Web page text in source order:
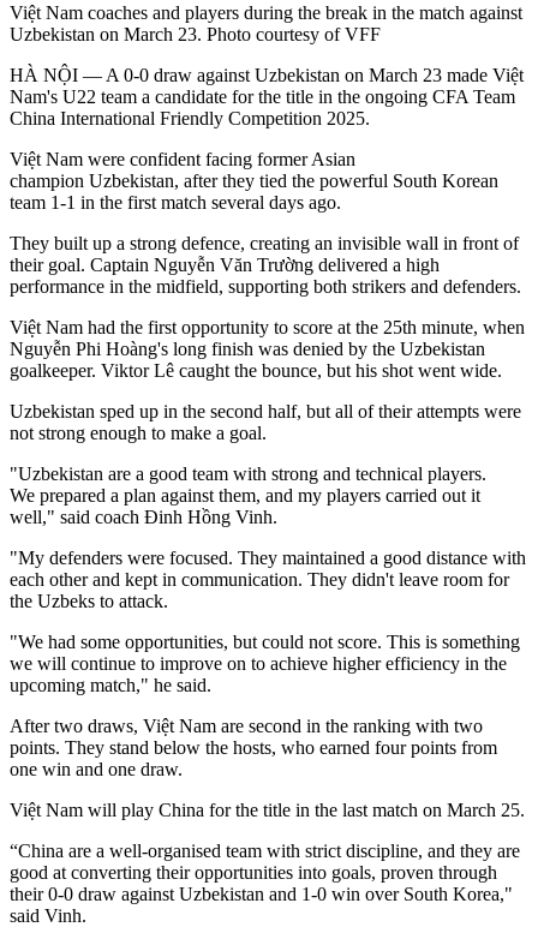
Việt Nam coaches and players during the break in the match against
Uzbekistan on March 23. Photo courtesy of VFF
HÀ NỘI — A 0-0 draw against Uzbekistan on March 23 made Việt
Nam's U22 team a candidate for the title in the ongoing CFA Team
China International Friendly Competition 2025.
Việt Nam were confident facing former Asian
champion Uzbekistan, after they tied the powerful South Korean
team 1-1 in the first match several days ago.
They built up a strong defence, creating an invisible wall in front of
their goal. Captain Nguyễn Văn Trường delivered a high
performance in the midfield, supporting both strikers and defenders.
Việt Nam had the first opportunity to score at the 25th minute, when
Nguyễn Phi Hoàng's long finish was denied by the Uzbekistan
goalkeeper. Viktor Lê caught the bounce, but his shot went wide.
Uzbekistan sped up in the second half, but all of their attempts were
not strong enough to make a goal.
"Uzbekistan are a good team with strong and technical players.
We prepared a plan against them, and my players carried out it
well," said coach Đinh Hồng Vinh.
"My defenders were focused. They maintained a good distance with
each other and kept in communication. They didn't leave room for
the Uzbeks to attack.
"We had some opportunities, but could not score. This is something
we will continue to improve on to achieve higher efficiency in the
upcoming match," he said.
After two draws, Việt Nam are second in the ranking with two
points. They stand below the hosts, who earned four points from
one win and one draw.
Việt Nam will play China for the title in the last match on March 25.
“China are a well-organised team with strict discipline, and they are
good at converting their opportunities into goals, proven through
their 0-0 draw against Uzbekistan and 1-0 win over South Korea,"
said Vinh.